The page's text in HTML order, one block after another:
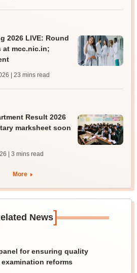
2026 LIVE: Round
at mcc.nic.in;
| 23 mins read
Result 2026
marksheet soon
| 3 mins read
More
News]
for ensuring quality
reforms